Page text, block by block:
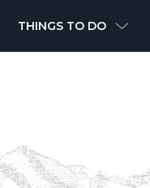
THINGS TO DO